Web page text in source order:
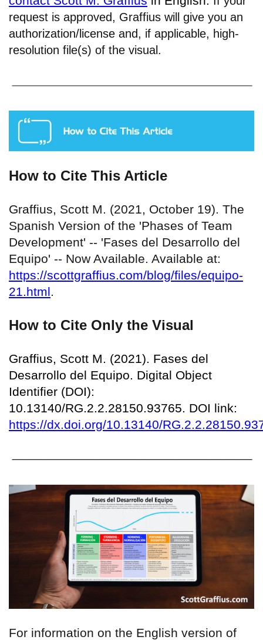
request is approved, Graffius will give you an
authorization/license and, if applicable, high-
resolution file(s) of the visual.
How to Cite This Article
Graffius, Scott M. (2021, October 19). The
Spanish Version of the 'Phases of Team
Development' -- 'Fases del Desarrollo del
Equipo' -- Now Available. Available at:
https://scottgraffius.com/blog/files/equipo-
21.html.
How to Cite Only the Visual
Graffius, Scott M. (2021). Fases del
Desarrollo del Equipo. Digital Object
Identifier (DOI):
10.13140/RG.2.2.28150.93765. DOI link:
https://dx.doi.org/10.13140/
For information on the English version of